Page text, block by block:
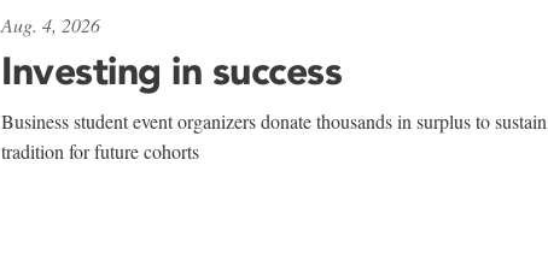
Aug. 4, 2026
Investing in success
Business student event organizers donate thousands in surplus to sustain
tradition for future cohorts